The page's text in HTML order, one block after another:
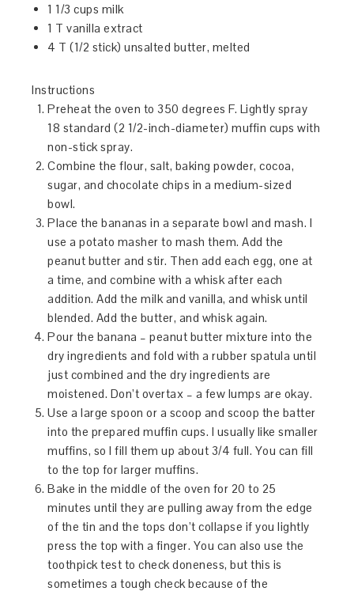
1 1/3 cups milk
1 T vanilla extract
4 T (1/2 stick) unsalted butter, melted
Instructions
Preheat the oven to 350 degrees F. Lightly spray
18 standard (2 1/2-inch-diameter) muffin cups with
non-stick spray.
Combine the flour, salt, baking powder, cocoa,
sugar, and chocolate chips in a medium-sized
bowl.
Place the bananas in a separate bowl and mash. I
use a potato masher to mash them. Add the
peanut butter and stir. Then add each egg, one at
a time, and combine with a whisk after each
addition. Add the milk and vanilla, and whisk until
blended. Add the butter, and whisk again.
Pour the banana – peanut butter mixture into the
dry ingredients and fold with a rubber spatula until
just combined and the dry ingredients are
moistened. Don’t overtax – a few lumps are okay.
Use a large spoon or a scoop and scoop the batter
into the prepared muffin cups. I usually like smaller
muffins, so I fill them up about 3/4 full. You can fill
to the top for larger muffins.
Bake in the middle of the oven for 20 to 25
minutes until they are pulling away from the edge
of the tin and the tops don’t collapse if you lightly
press the top with a finger. You can also use the
toothpick test to check doneness, but this is
sometimes a tough check because of the